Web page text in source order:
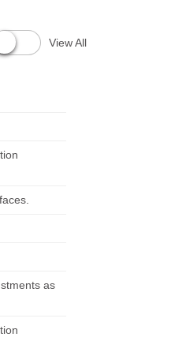
View All
as